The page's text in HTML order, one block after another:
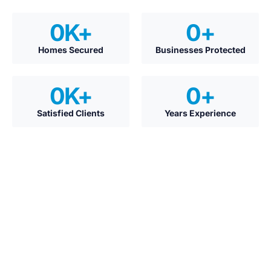
Homes Secured
0K+
Businesses Protected
0+
Satisfied Clients
0K+
Years Experience
0+